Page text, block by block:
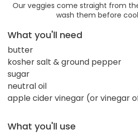
Our veggies come straight from
wash them before
What you'll need
butter
kosher salt & ground pepper
sugar
neutral oil
apple cider vinegar (or vinegar
What you'll use